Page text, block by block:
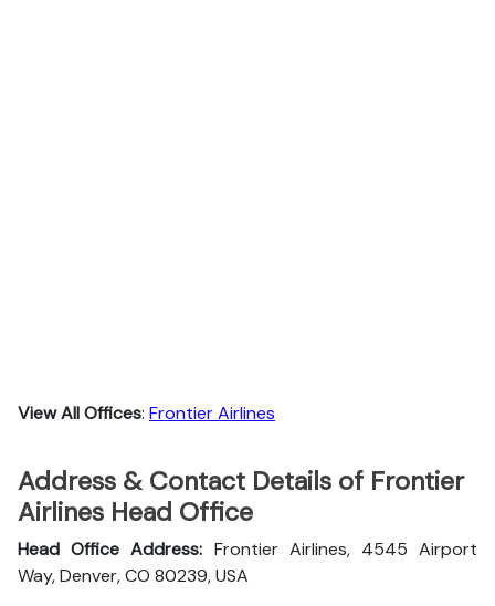
View All Offices: Frontier Airlines
Address & Contact Details of Frontier
Airlines Head Office
Head Office Address: Frontier Airlines, 4545 Airport
Way, Denver, CO 80239, USA